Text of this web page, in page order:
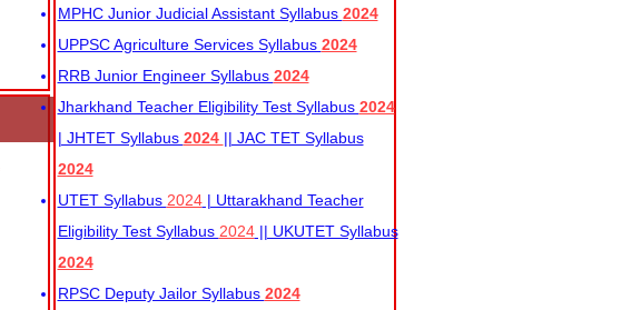
MPHC Junior Judicial Assistant Syllabus 2024
UPPSC Agriculture Services Syllabus 2024
RRB Junior Engineer Syllabus 2024
Jharkhand Teacher Eligibility Test Syllabus 2024
| JHTET Syllabus 2024 || JAC TET Syllabus
2024
UTET Syllabus 2024| Uttarakhand Teacher
Eligibility Test Syllabus 2024|| UKUTET Syllabus
2024
RPSC Deputy Jailor Syllabus 2024